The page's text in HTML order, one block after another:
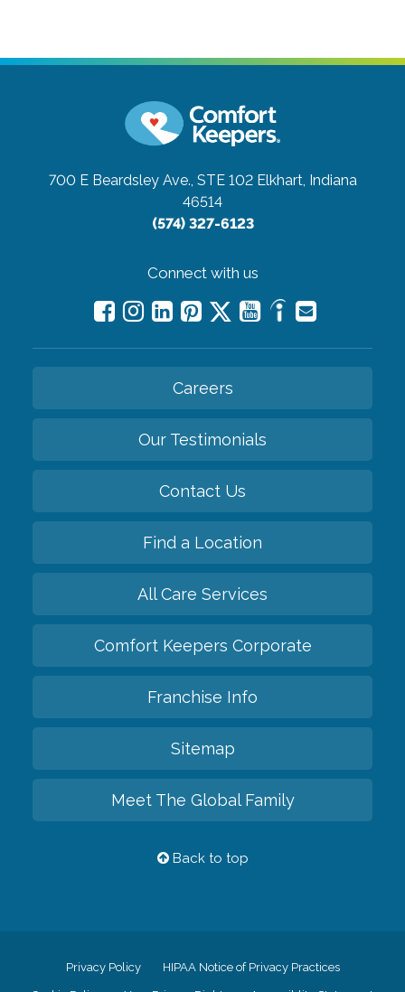
700 E Beardsley Ave., STE 102 Elkhart, Indiana
46514
(574) 327-6123
Connect with us
Careers
Our Testimonials
Contact Us
Find a Location
All Care Services
Comfort Keepers Corporate
Franchise Info
Sitemap
Meet The Global Family
Back to top
Privacy Policy HIPAA Notice of Privacy Practices